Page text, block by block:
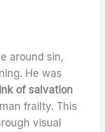
around sin,
He was
of salvation
frailty. This
visual